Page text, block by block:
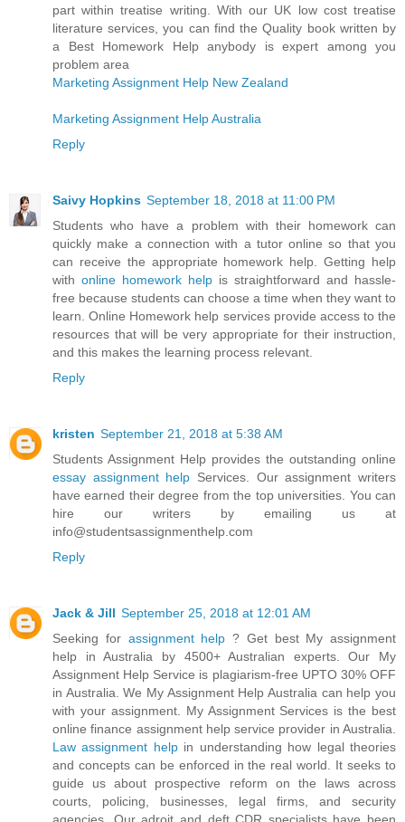
part within treatise writing. With our UK low cost treatise
literature services, you can find the Quality book written by
a Best Homework Help anybody is expert among you
problem area
Marketing Assignment Help New Zealand
Marketing Assignment Help Australia
Reply
Saivy Hopkins September 18, 2018 at 11:00 PM
Students who have a problem with their homework can
quickly make a connection with a tutor online so that you
can receive the appropriate homework help. Getting help
with online homework help is straightforward and hassle-
free because students can choose a time when they want to
learn. Online Homework help services provide access to the
resources that will be very appropriate for their instruction,
and this makes the learning process relevant.
Reply
kristen September 21, 2018 at 5:38 AM
Students Assignment Help provides the outstanding online
essay assignment help Services. Our assignment writers
have earned their degree from the top universities. You can
hire our writers by emailing us at
info@studentsassignmenthelp.com
Reply
Jack & Jill September 25, 2018 at 12:01 AM
Seeking for assignment help ? Get best My assignment
help in Australia by 4500+ Australian experts. Our My
Assignment Help Service is plagiarism-free UPTO 30% OFF
in Australia. We My Assignment Help Australia can help you
with your assignment. My Assignment Services is the best
online finance assignment help service provider in Australia.
Law assignment helpin understanding how legal theories
and concepts can be enforced in the real world. It seeks to
guide us about prospective reform on the laws across
courts, policing, businesses, legal firms, and security